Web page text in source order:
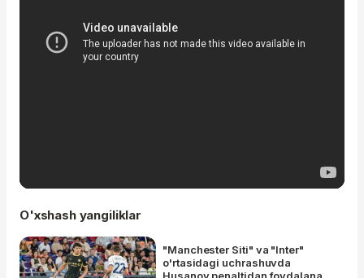
O'xshash yangiliklar
"Manchester Siti" va "Inter"
o'rtasidagi uchrashuvda